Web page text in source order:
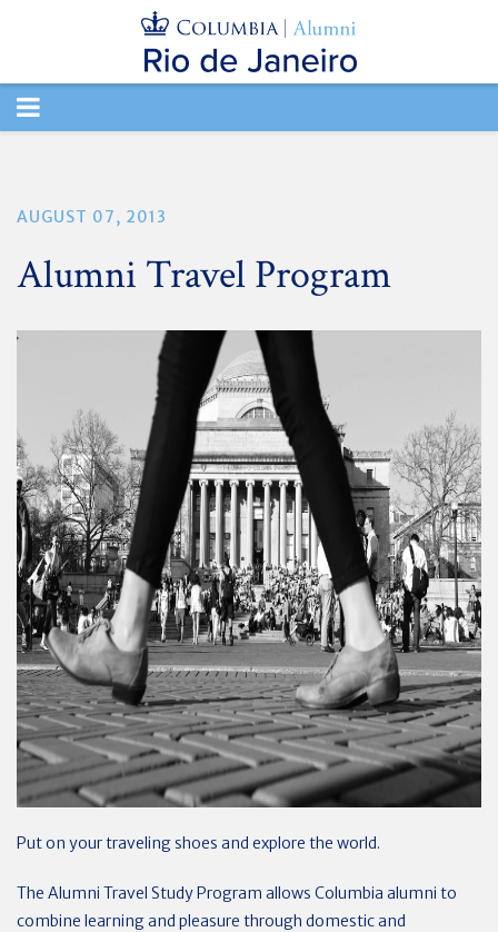
TOGGLE
AUGUST 07, 2013
Alumni Travel Program
Put on your traveling shoes and explore the world.
The Alumni Travel Study Program allows Columbia alumni to
combine learning and pleasure through domestic and